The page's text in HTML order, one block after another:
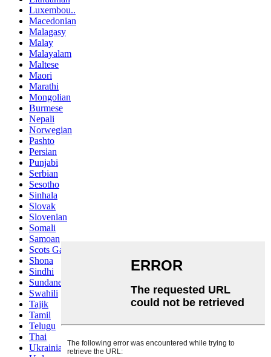
Luxembou..
Macedonian
Malagasy
Malay
Malayalam
Maltese
Maori
Marathi
Mongolian
Burmese
Nepali
Norwegian
Pashto
Persian
Punjabi
Serbian
Sesotho
Sinhala
Slovak
Slovenian
Somali
Samoan
Scots Gaelic
Shona
Sindhi
Sundanese
Swahili
Tajik
Tamil
Telugu
Thai
Ukrainian